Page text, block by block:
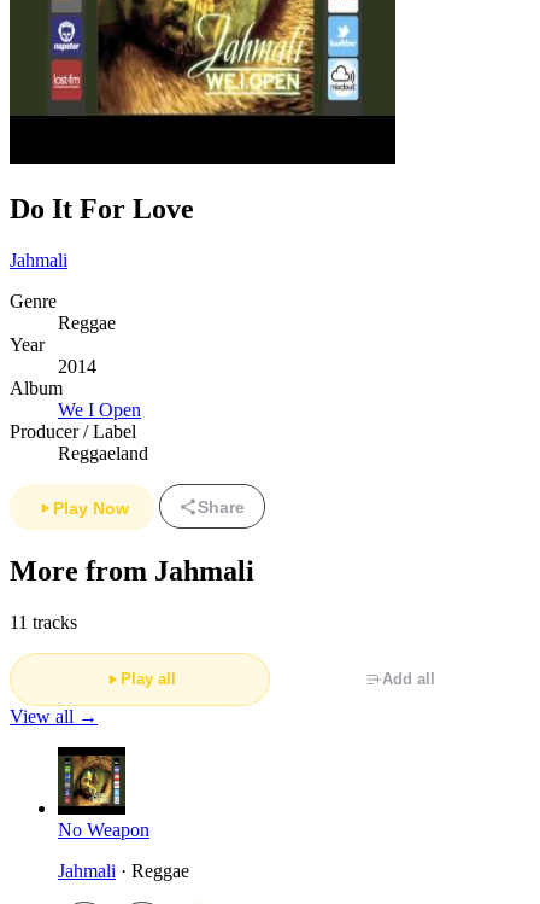
Do It For Love
Jahmali
Genre
Reggae
Year
2014
Album
We I Open
Producer / Label
Reggaeland
Play Now Share
More from Jahmali
11 tracks
Play all Add all
View all →
No Weapon
Jahmali · Reggae